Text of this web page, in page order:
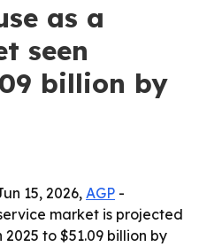
as a
seen
billion by
15, 2026, AGP -
market is projected
to $51.09 billion by